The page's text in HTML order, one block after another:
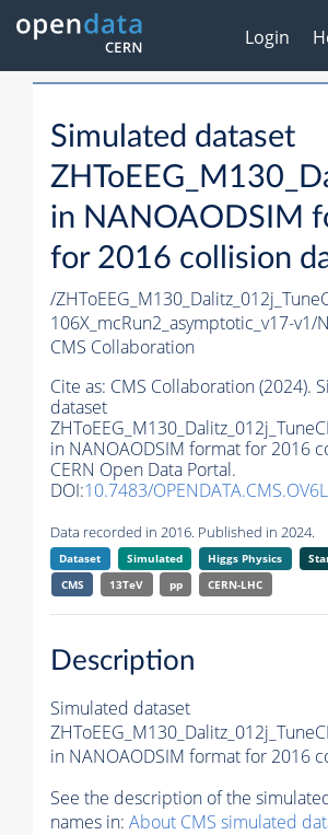
Login
Simulated dataset
in NANOAODSIM
for 2016 collision
/
106X_mcRun2_asymptotic_v17-v1/
CMS Collaboration
Cite as: CMS Collaboration (2024).
dataset
in NANOAODSIM format for 2016
CERN Open Data Portal.
DOI:10.7483/
Data recorded in 2016. Published in 2024.
Dataset Simulated Higgs Physics
CMS
13TeV pp CERN-LHC
Description
Simulated dataset
in NANOAODSIM format for 2016
See the description of the
names in: About CMS simulated